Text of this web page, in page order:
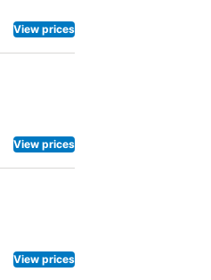
View prices
View prices
View prices